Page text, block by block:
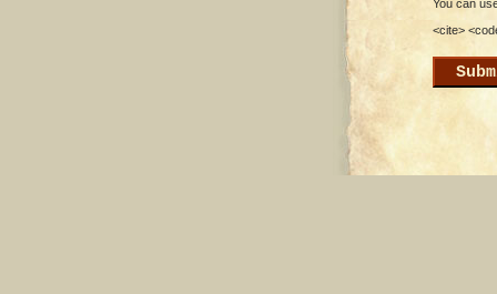
You can
<cite>